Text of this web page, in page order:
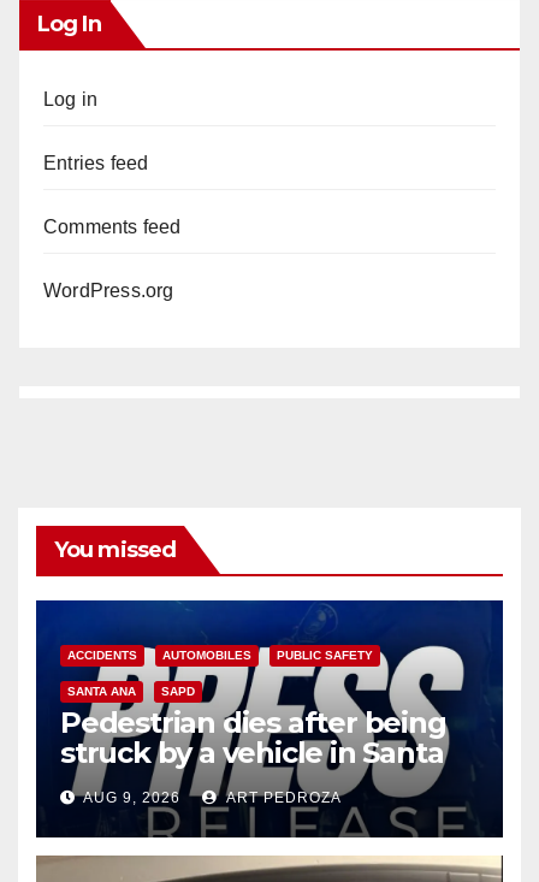
Log In
Log in
Entries feed
Comments feed
WordPress.org
You missed
ACCIDENTS AUTOMOBILES PUBLIC SAFETY
SANTA ANA SAPD
Pedestrian dies after being
struck by a vehicle in Santa
Ana
AUG 9, 2026 ART PEDROZA